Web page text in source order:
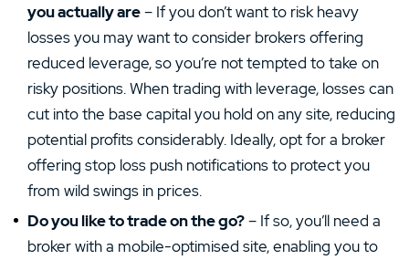
you actually are– If you don’t want to risk heavy
losses you may want to consider brokers offering
reduced leverage, so you’re not tempted to take on
risky positions. When trading with leverage, losses can
cut into the base capital you hold on any site, reducing
potential profits considerably. Ideally, opt for a broker
offering stop loss push notifications to protect you
from wild swings in prices.
Do you like to trade on the go?– If so, you’ll need a
broker with a mobile-optimised site, enabling you to